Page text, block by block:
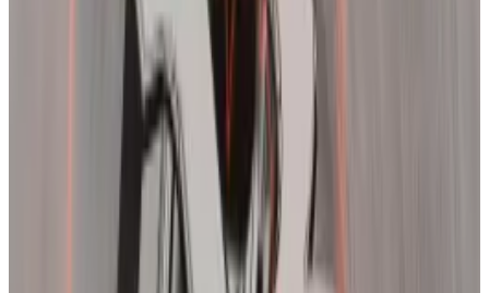
Tuesday’s drop triggered over $1 billion in liquidations
across crypto — the second
biggest day of wipeouts
FTX collapse in November 2022.
Liquidations occur when traders are forced to close
their positions due to prices moving rapidly against
SBF found guilty: A timeline of FTX, one of the worst
failures in crypto history